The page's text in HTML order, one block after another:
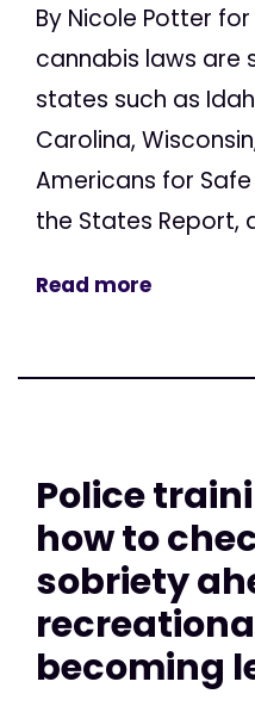
By Nicole Potter
cannabis laws are
states such as
Carolina,
Americans for
the States Report,
Read more
Police
how to
sobriety
becoming